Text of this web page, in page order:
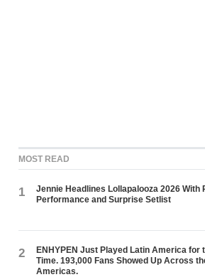
MOST READ
1
Jennie Headlines Lollapalooza 2026 With
Performance and Surprise Setlist
2
ENHYPEN Just Played Latin America for
Time. 193,000 Fans Showed Up Across
Americas.